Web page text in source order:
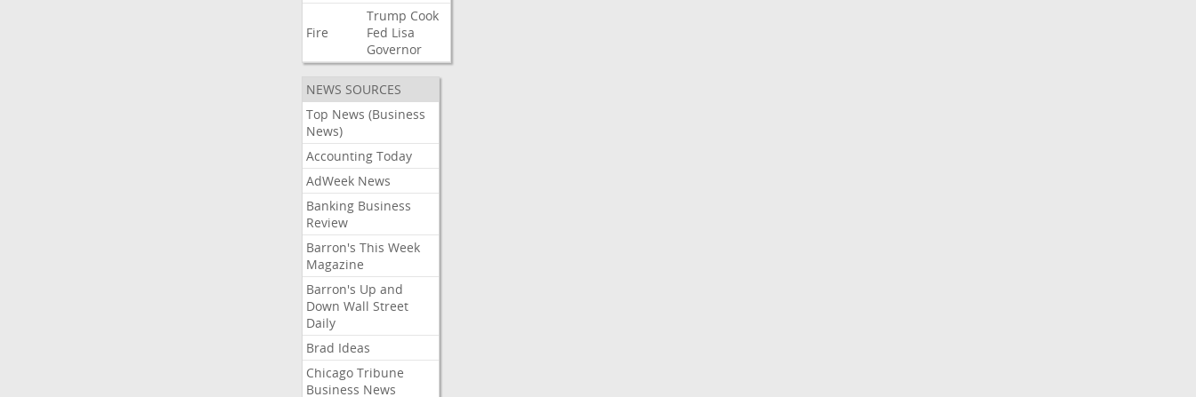
Fire
Trump Cook
Fed Lisa
Governor
NEWS SOURCES
Top News (Business
News)
Accounting Today
AdWeek News
Banking Business
Review
Barron's This Week
Magazine
Barron's Up and
Down Wall Street
Daily
Brad Ideas
Chicago Tribune
Business News